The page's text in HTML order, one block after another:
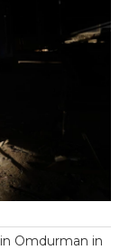
Omdurman in